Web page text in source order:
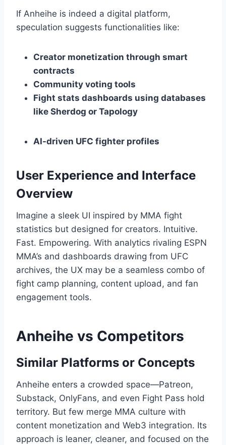
If Anheihe is indeed a digital platform,
speculation suggests functionalities like:
Creator monetization through smart
contracts
Community voting tools
Fight stats dashboards using databases
like Sherdog or Tapology
AI-driven UFC fighter profiles
User Experience and Interface
Overview
Imagine a sleek UI inspired by MMA fight
statistics but designed for creators. Intuitive.
Fast. Empowering. With analytics rivaling ESPN
MMA’s and dashboards drawing from UFC
archives, the UX may be a seamless combo of
fight camp planning, content upload, and fan
engagement tools.
Anheihe vs Competitors
Similar Platforms or Concepts
Anheihe enters a crowded space—Patreon,
Substack, OnlyFans, and even Fight Pass hold
territory. But few merge MMA culture with
content monetization and Web3 integration. Its
approach is leaner, cleaner, and focused on the